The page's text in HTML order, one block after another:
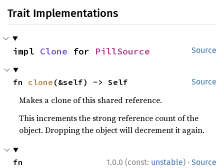
Trait Implementations
Source
impl Clone for PillSource
Source
fn clone (&self) -> Self
Makes a clone of this shared reference.
This increments the strong reference count of the
object. Dropping the object will decrement it again.
1.0.0 (const: unstable) · Source